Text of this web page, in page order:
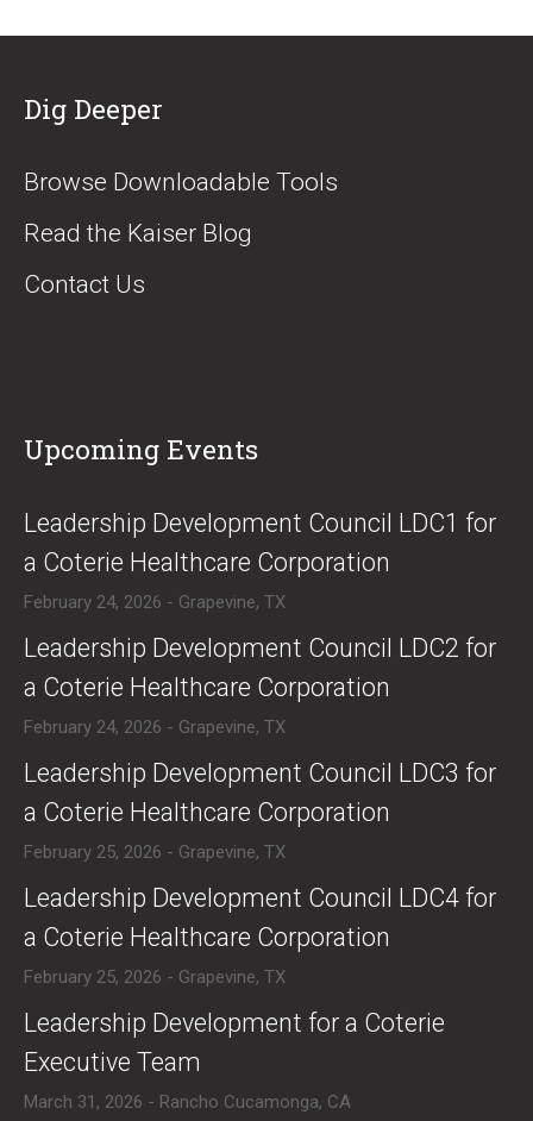
Dig Deeper
Browse Downloadable Tools
Read the Kaiser Blog
Contact Us
Upcoming Events
​Leadership Development Council LDC1 for
a Coterie Healthcare Corporation
February 24, 2026 - Grapevine, TX
​Leadership Development Council LDC2 for
a Coterie Healthcare Corporation
February 24, 2026 - Grapevine, TX
​Leadership Development Council LDC3 for
a Coterie Healthcare Corporation
February 25, 2026 - Grapevine, TX
​Leadership Development Council LDC4 for
a Coterie Healthcare Corporation
February 25, 2026 - Grapevine, TX
​Leadership Development for a Coterie
Executive Team
March 31, 2026 - Rancho Cucamonga, CA